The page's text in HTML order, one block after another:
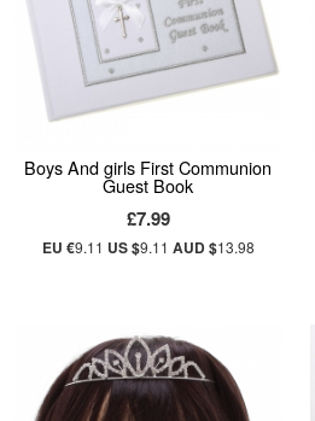
Boys And girls First Communion
Guest Book
£7.99
EU €9.11 US $9.11 AUD $13.98